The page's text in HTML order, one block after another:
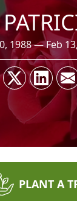
1988 — Feb
PLANT A